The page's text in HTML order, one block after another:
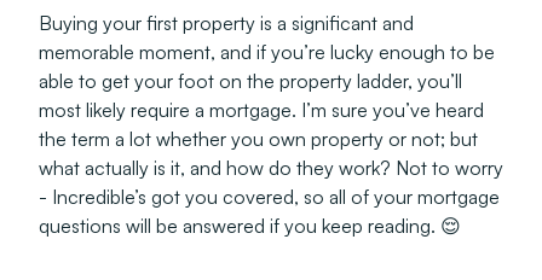
Buying your first property is a significant and
memorable moment, and if you’re lucky enough to be
able to get your foot on the property ladder, you’ll
most likely require a mortgage. I’m sure you’ve heard
the term a lot whether you own property or not; but
what actually is it, and how do they work? Not to worry
- Incredible’s got you covered, so all of your mortgage
questions will be answered if you keep reading. 😌